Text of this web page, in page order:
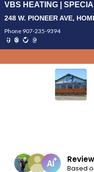
VBS HEATING |
248 W. PIONEER AVE,
Phone 907-235-9394
Based